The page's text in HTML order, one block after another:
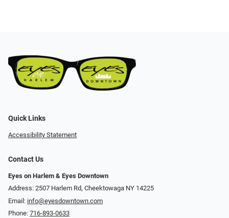
Quick Links
Accessibility Statement
Contact Us
Eyes on Harlem & Eyes Downtown
Address: 2507 Harlem Rd, Cheektowaga NY 14225
Email: info@eyesdowntown.com
Phone: 716-893-0633